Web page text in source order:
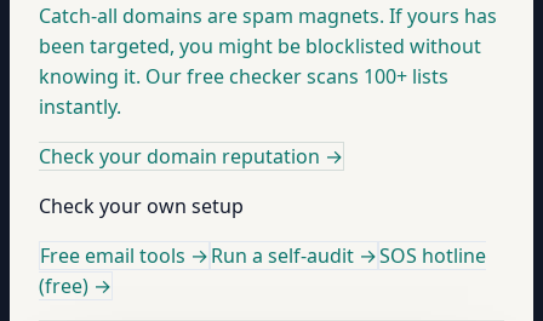
Catch-all domains are spam magnets. If yours has
been targeted, you might be blocklisted without
knowing it. Our free checker scans 100+ lists
instantly.
Check your domain reputation →
Check your own setup
Free email tools →Run a self-audit →SOS hotline
(free) →